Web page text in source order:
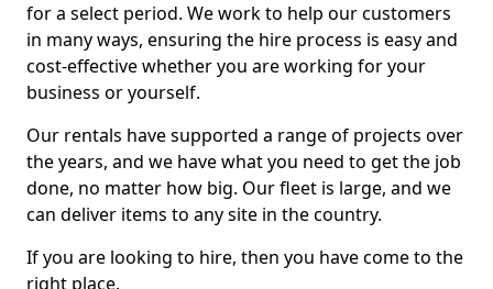
for a select period. We work to help our customers
in many ways, ensuring the hire process is easy and
cost-effective whether you are working for your
business or yourself.
Our rentals have supported a range of projects over
the years, and we have what you need to get the job
done, no matter how big. Our fleet is large, and we
can deliver items to any site in the country.
If you are looking to hire, then you have come to the
right place.